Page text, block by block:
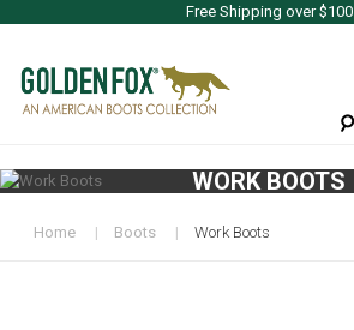
Free Shipping over $100
WORK BOOTS
Home Boots Work Boots